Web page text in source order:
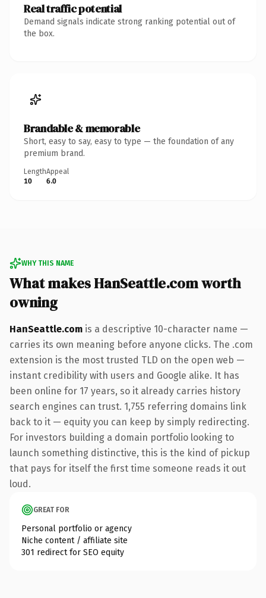
Real traffic potential
Demand signals indicate strong ranking potential out of
the box.
Brandable & memorable
Short, easy to say, easy to type — the foundation of any
premium brand.
Length
10
Appeal
6.0
WHY THIS NAME
What makes HanSeattle.com worth
owning
HanSeattle.com is a descriptive 10-character name —
carries its own meaning before anyone clicks. The .com
extension is the most trusted TLD on the open web —
instant credibility with users and Google alike. It has
been online for 17 years, so it already carries history
search engines can trust. 1,755 referring domains link
back to it — equity you can keep by simply redirecting.
For investors building a domain portfolio looking to
launch something distinctive, this is the kind of pickup
that pays for itself the first time someone reads it out
loud.
GREAT FOR
Personal portfolio or agency
Niche content / affiliate site
301 redirect for SEO equity